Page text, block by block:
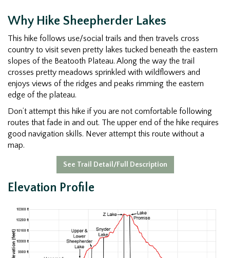
Why Hike Sheepherder Lakes
This hike follows use/social trails and then travels cross
country to visit seven pretty lakes tucked beneath the eastern
slopes of the Beatooth Plateau. Along the way the trail
crosses pretty meadows sprinkled with wildflowers and
enjoys views of the ridges and peaks rimming the eastern
edge of the plateau.
Don’t attempt this hike if you are not comfortable following
routes that fade in and out. The upper end of the hike requires
good navigation skills. Never attempt this route without a
map.
See Trail Detail/Full Description
Elevation Profile